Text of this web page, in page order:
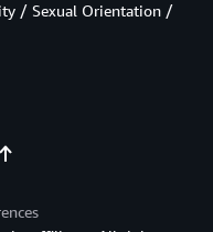
/ Sexual Orientation /